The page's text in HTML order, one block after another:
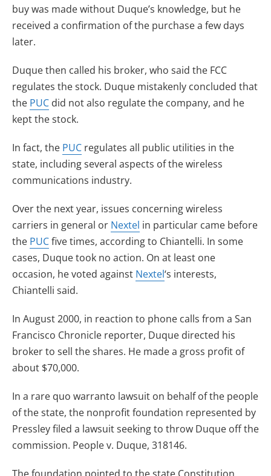
buy was made without Duque’s knowledge, but he
received a confirmation of the purchase a few days
later.
Duque then called his broker, who said the FCC
regulates the stock. Duque mistakenly concluded that
the PUC did not also regulate the company, and he
kept the stock.
In fact, the PUC regulates all public utilities in the
state, including several aspects of the wireless
communications industry.
Over the next year, issues concerning wireless
carriers in general or Nextel in particular came before
the PUCfive times, according to Chiantelli. In some
cases, Duque took no action. On at least one
occasion, he voted against Nextel‘s interests,
Chiantelli said.
In August 2000, in reaction to phone calls from a San
Francisco Chronicle reporter, Duque directed his
broker to sell the shares. He made a gross profit of
about $70,000.
In a rare quo warranto lawsuit on behalf of the people
of the state, the nonprofit foundation represented by
Pressley filed a lawsuit seeking to throw Duque off the
commission. People v. Duque, 318146.